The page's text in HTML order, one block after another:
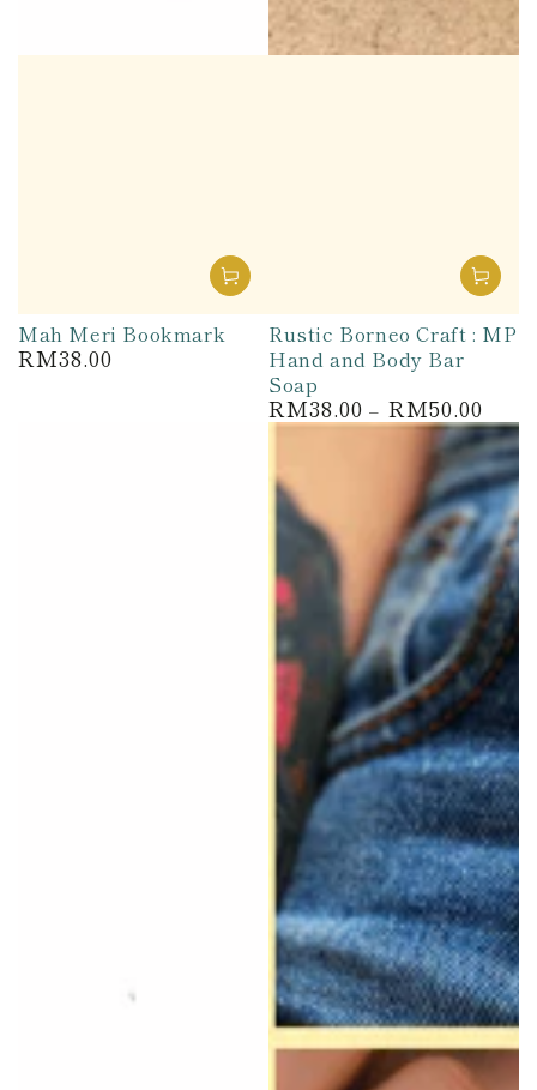
Mah Meri Bookmark
Regular
RM38.00
Rustic Borneo Craft : MP
Hand and Body Bar
Soap
Regular
price
RM38.00 RM50.00